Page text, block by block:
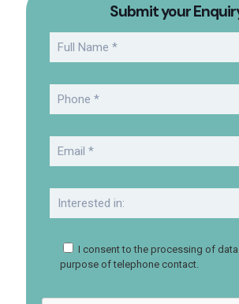
Submit your
I consent to the processing of
purpose of telephone contact.